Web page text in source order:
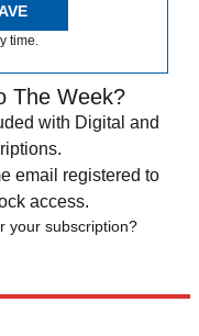
time.
The Week?
with Digital and
email registered to
access.
your subscription?